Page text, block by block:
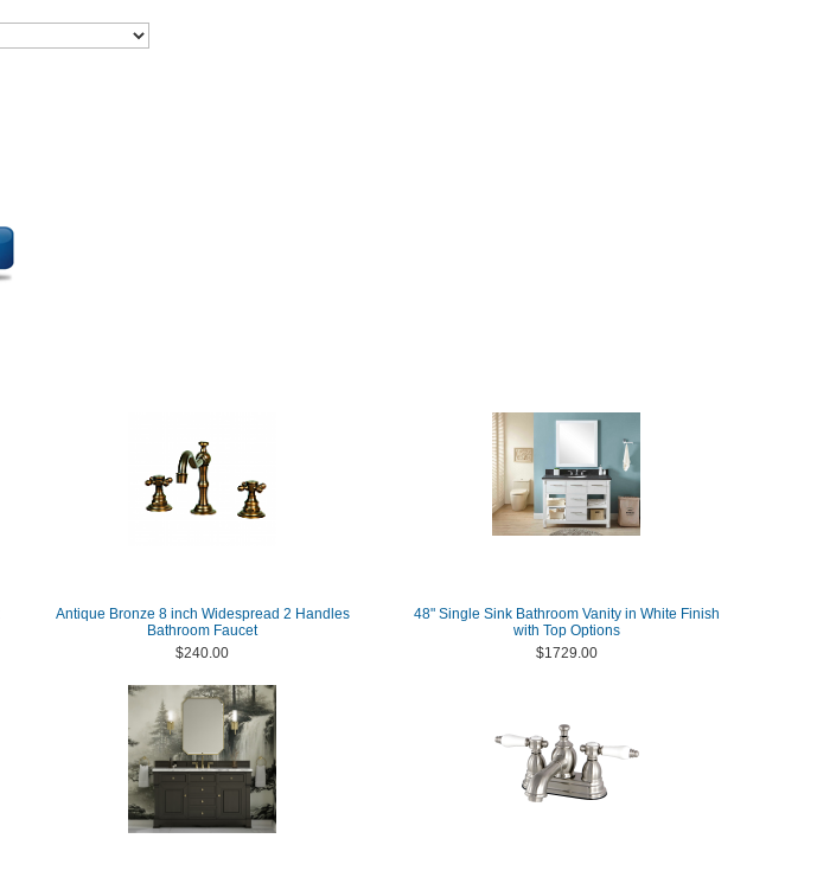
Antique Bronze 8 inch Widespread 2 Handles
Bathroom Faucet
$240.00
48" Single Sink Bathroom Vanity in White Finish
with Top Options
$1729.00